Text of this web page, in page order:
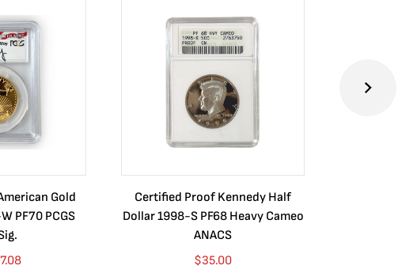
Gold
PF70 PCGS
Certified Proof Kennedy Half
Dollar 1998-S PF68 Heavy Cameo
ANACS
$35.00